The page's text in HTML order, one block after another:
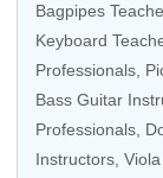
Bagpipes
Keyboard
Professionals
Bass Guitar
Professionals
Instructors